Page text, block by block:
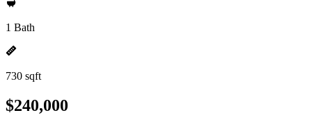
1 Bath
730 sqft
$240,000